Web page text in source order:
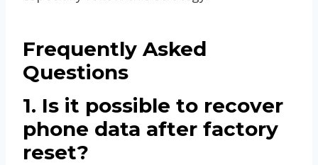
Frequently Asked
Questions
1. Is it possible to recover
phone data after factory
reset?